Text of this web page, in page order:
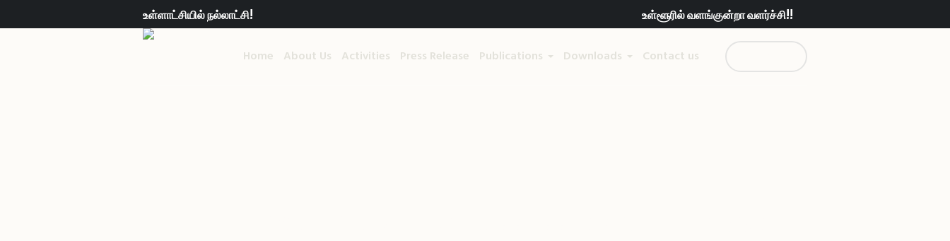
உள்ளாட்சியில் நல்லாட்சி! உள்ளூரில் வளங்குன்றா வளர்ச்சி!!
Home About Us Activities Press Release Publications Downloads Contact us